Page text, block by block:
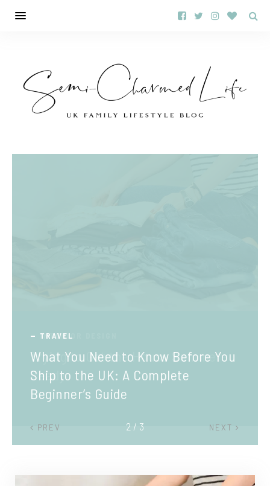
TRAVEL
What You Need to Know Before You
Ship to the UK: A Complete
Beginner’s Guide
PREV NEXT
2 / 3